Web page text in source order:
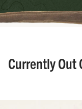
Currently Out